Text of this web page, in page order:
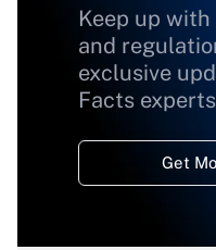
Keep up
and
exclusive
Facts
Get